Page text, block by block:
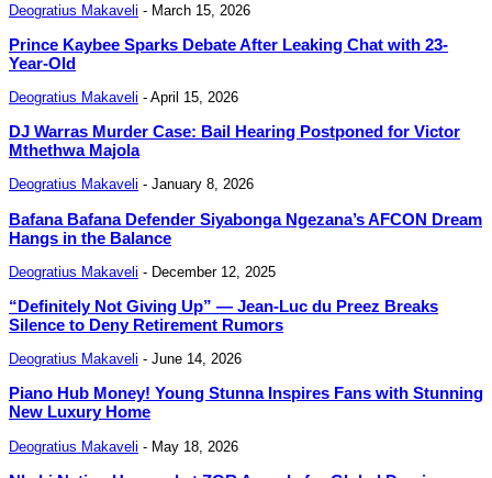
Deogratius Makaveli - March 15, 2026
Prince Kaybee Sparks Debate After Leaking Chat with 23-
Year-Old
Deogratius Makaveli - April 15, 2026
DJ Warras Murder Case: Bail Hearing Postponed for Victor
Mthethwa Majola
Deogratius Makaveli - January 8, 2026
Bafana Bafana Defender Siyabonga Ngezana’s AFCON Dream
Hangs in the Balance
Deogratius Makaveli - December 12, 2025
“Definitely Not Giving Up” — Jean-Luc du Preez Breaks
Silence to Deny Retirement Rumors
Deogratius Makaveli - June 14, 2026
Piano Hub Money! Young Stunna Inspires Fans with Stunning
New Luxury Home
Deogratius Makaveli - May 18, 2026